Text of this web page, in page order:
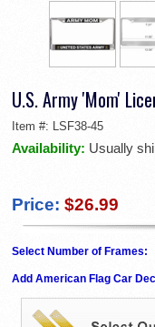
U.S. Army 'Mom'
Item #: LSF38-45
Availability: Usually
Price: $26.99
Select Number of Frames:
Add American Flag Car